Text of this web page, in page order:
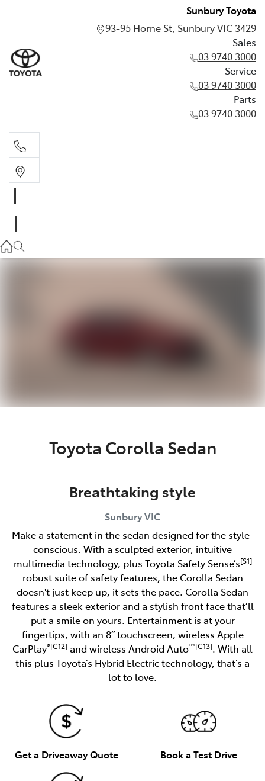
Sunbury Toyota
93-95 Horne St, Sunbury VIC 3429
Sales
03 9740 3000
Service
03 9740 3000
Parts
03 9740 3000
03 9740 3000
Toyota Corolla Sedan
Breathtaking style
SunburyVIC
Make a statement in the sedan designed for the style-
conscious. With a sculpted exterior, intuitive
multimedia technology, plus Toyota Safety Sense’s[S1]
robust suite of safety features, the Corolla Sedan
doesn't just keep up, it sets the pace. Corolla Sedan
features a sleek exterior and a stylish front face that’ll
put a smile on yours. Entertainment is at your
fingertips, with an 8” touchscreen, wireless Apple
CarPlay®[C12] and wireless Android Auto™[C13]. With all
this plus Toyota’s Hybrid Electric technology, that’s a
lot to love.
Get a Driveaway Quote Book a Test Drive